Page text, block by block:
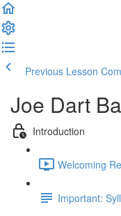
Previous Lesson
Joe Dart
Introduction
Welcoming
Important: